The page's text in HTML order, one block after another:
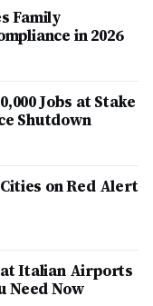
Family
in 2026
Jobs at Stake
Shutdown
on Red Alert
Italian Airports
Need Now